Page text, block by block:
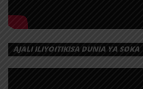
AJALI ILIYOITIKISA DUNIA YA SOKA